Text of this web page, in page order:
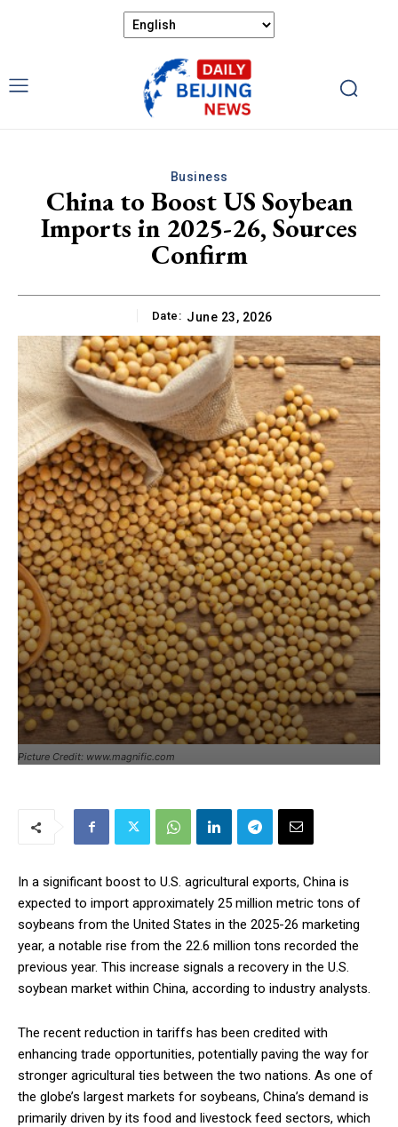
Business
China to Boost US Soybean
Imports in 2025-26, Sources
Confirm
Date: June 23, 2026
Picture Credit: www.magnific.com
In a significant boost to U.S. agricultural exports, China is
expected to import approximately 25 million metric tons of
soybeans from the United States in the 2025-26 marketing
year, a notable rise from the 22.6 million tons recorded the
previous year. This increase signals a recovery in the U.S.
soybean market within China, according to industry analysts.
The recent reduction in tariffs has been credited with
enhancing trade opportunities, potentially paving the way for
stronger agricultural ties between the two nations. As one of
the globe’s largest markets for soybeans, China’s demand is
primarily driven by its food and livestock feed sectors, which